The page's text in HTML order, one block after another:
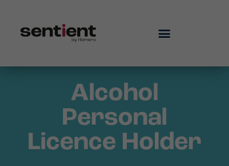
Alcohol
Personal
Licence Holder